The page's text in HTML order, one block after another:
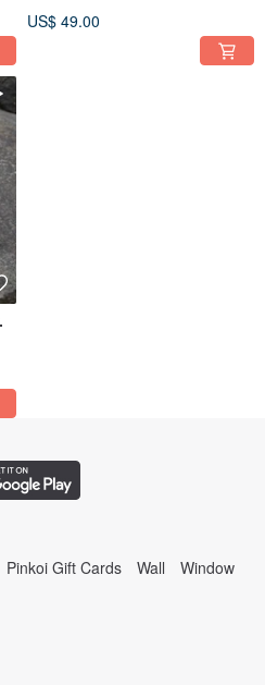
US$ 49.00
Pinkoi Gift Cards Wall Window